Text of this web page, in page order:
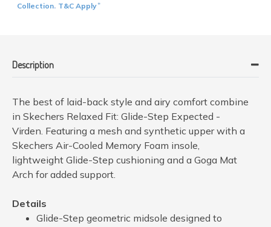
Collection. T&C Apply*
Description
The best of laid-back style and airy comfort combine
in Skechers Relaxed Fit: Glide-Step Expected -
Virden. Featuring a mesh and synthetic upper with a
Skechers Air-Cooled Memory Foam insole,
lightweight Glide-Step cushioning and a Goga Mat
Arch for added support.
Details
Glide-Step geometric midsole designed to